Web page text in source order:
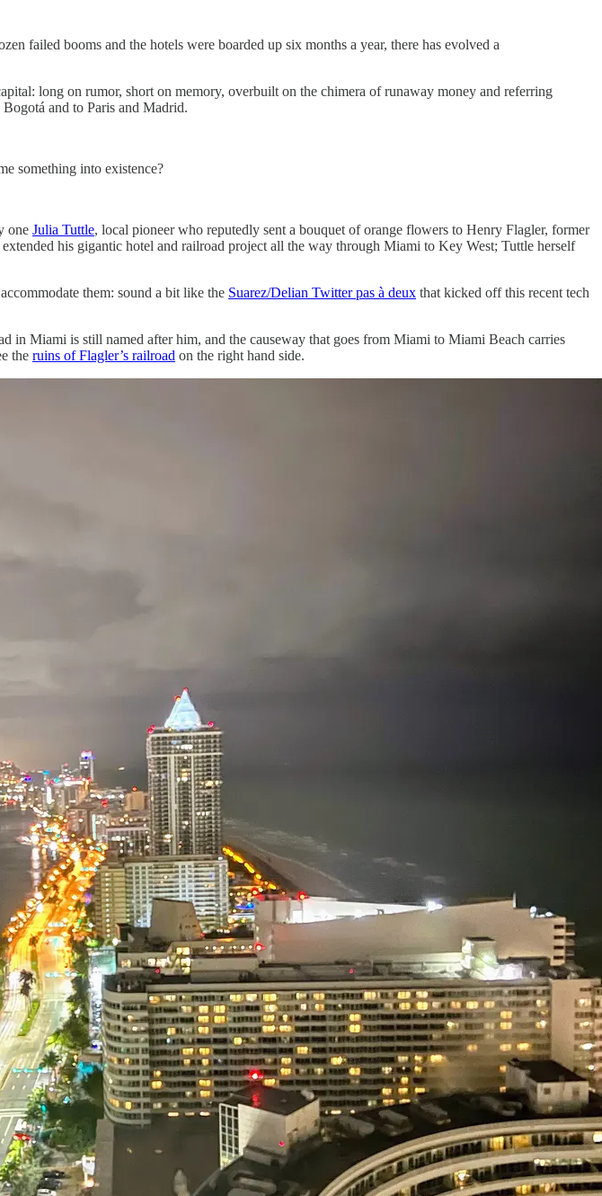
failed booms and the hotels were boarded up six months a year, there has evolved a
long on rumor, short on memory, overbuilt on the chimera of runaway money and referring
and to Paris and Madrid.
something into existence?
one Julia Tuttle, local pioneer who reputedly sent a bouquet of orange flowers to Henry Flagler, former
his gigantic hotel and railroad project all the way through Miami to Key West; Tuttle herself
them: sound a bit like the Suarez/Delian Twitter pas à deux that kicked off this recent tech
in Miami is still named after him, and the causeway that goes from Miami to Miami Beach carries
the ruins of Flagler’s railroad on the right hand side.